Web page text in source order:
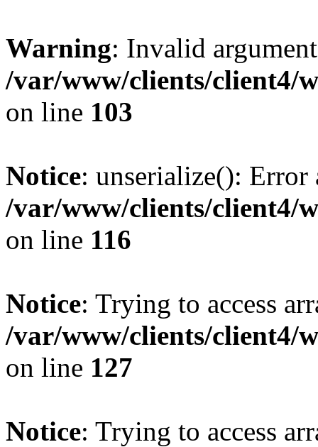
Warning: Invalid
/var/www/clients/client4/
on line 103
Notice: unserialize():
/var/www/clients/client4/
on line 116
Notice: Trying to access
/var/www/clients/client4/
on line 127
Notice: Trying to access